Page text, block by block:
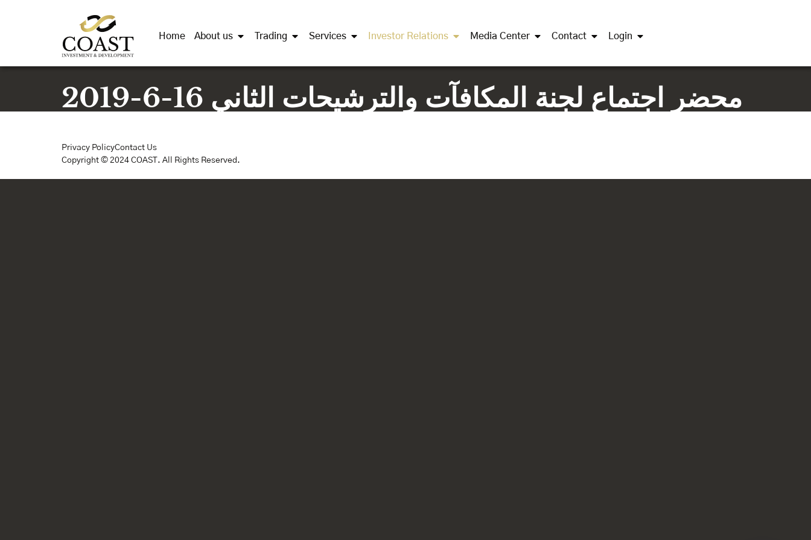
Home About us Trading Services Investor Relations Media Center Contact Login
محضر اجتماع لجنة المكافآت والترشيحات الثاني 16-6-2019
Privacy PolicyContact Us
Copyright © 2024 COAST. All Rights Reserved.